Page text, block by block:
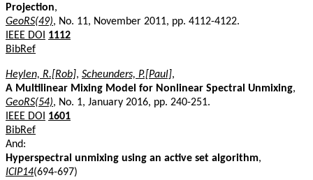
Projection,
GeoRS(49), No. 11, November 2011, pp. 4112-4122.
IEEE DOI
1112
BibRef
Heylen, R.[Rob], Scheunders, P.[Paul],
A Multilinear Mixing Model for Nonlinear Spectral Unmixing,
GeoRS(54), No. 1, January 2016, pp. 240-251.
IEEE DOI
1601
BibRef
And:
Hyperspectral unmixing using an active set algorithm,
ICIP14(694-697)